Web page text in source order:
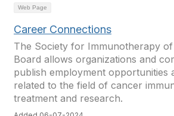
Web Page
Career Connections
The Society for Immunotherapy
Board allows organizations and
publish employment opportunities
related to the field of cancer
treatment and research.